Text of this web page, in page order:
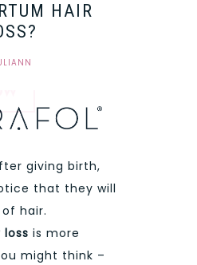
HAIR
giving birth,
that they will
hair.
is more
might think –